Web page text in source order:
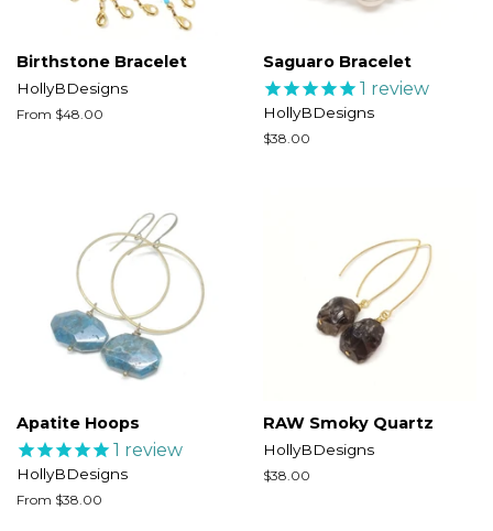
Birthstone Bracelet
HollyBDesigns
From $48.00
Saguaro Bracelet
1 review
HollyBDesigns
Regular
$38.00
Apatite Hoops
1 review
HollyBDesigns
From $38.00
RAW Smoky Quartz
HollyBDesigns
Regular
$38.00